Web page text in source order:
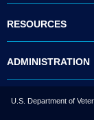
RESOURCES
ADMINISTRATION
U.S. Department of